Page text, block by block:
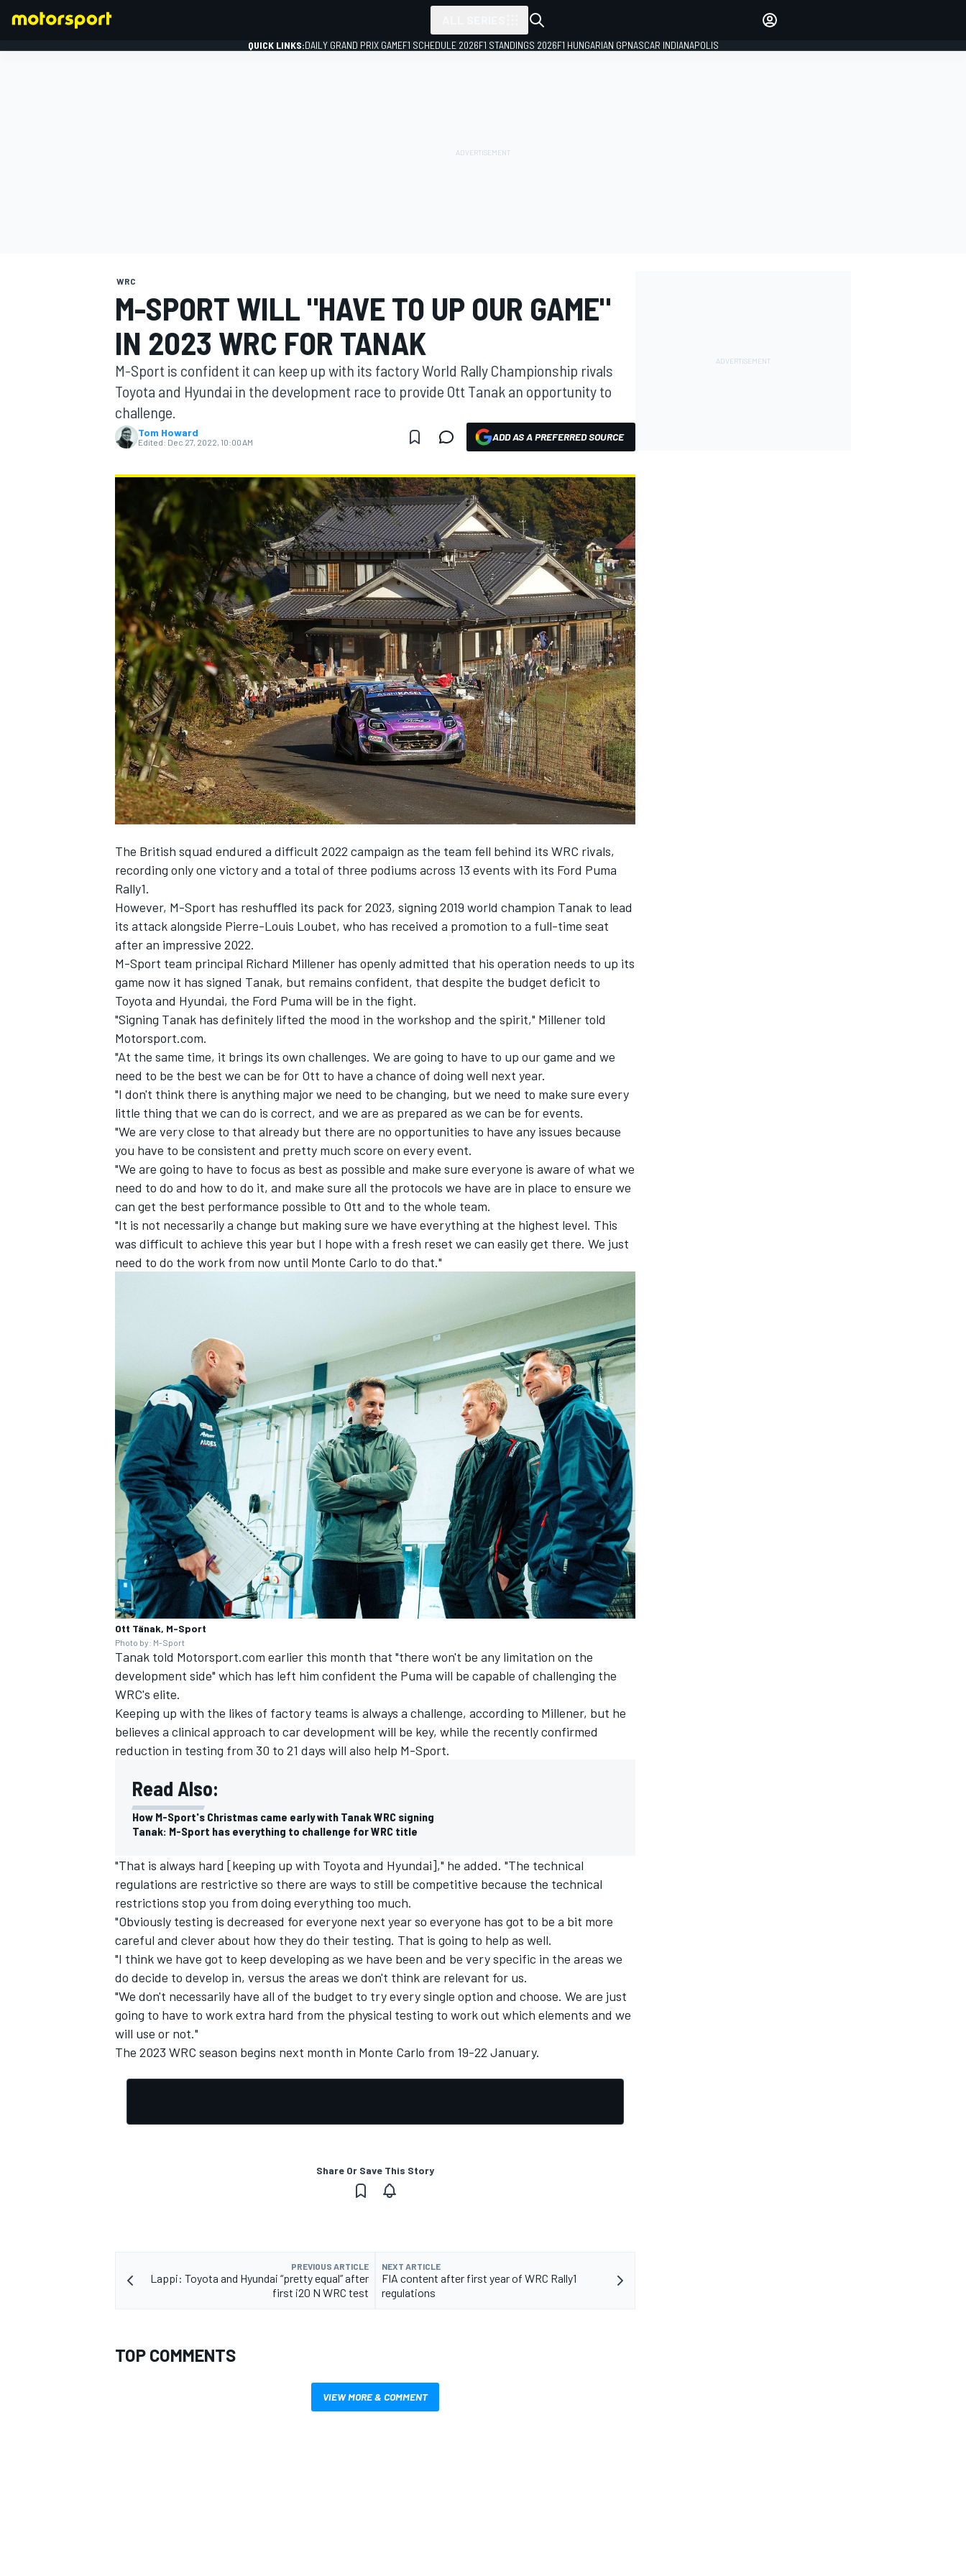
MOTOGP
NASCAR CUP
INDYCAR
IMSA DTM
OPEN WHEEL
QUICK LINKS:DAILY GRAND PRIX GAMEF1 SCHEDULE 2026F1 STANDINGS 2026F1 HUNGARIAN GPNASCAR INDIANAPOLIS
WRC
M-SPORT WILL "HAVE TO UP OUR GAME"
IN 2023 WRC FOR TANAK
M-Sport is confident it can keep up with its factory World Rally Championship rivals
Toyota and Hyundai in the development race to provide Ott Tanak an opportunity to
challenge.
Tom Howard
Edited: Dec 27, 2022, 10:00 AM ADD AS A PREFERRED SOURCE
The British squad endured a difficult 2022 campaign as the team fell behind its WRC rivals,
recording only one victory and a total of three podiums across 13 events with its Ford Puma
Rally1.
However, M-Sport has reshuffled its pack for 2023, signing 2019 world champion Tanak to lead
its attack alongside Pierre-Louis Loubet, who has received a promotion to a full-time seat
after an impressive 2022.
M-Sport team principal Richard Millener has openly admitted that his operation needs to up its
game now it has signed Tanak, but remains confident, that despite the budget deficit to
Toyota and Hyundai, the Ford Puma will be in the fight.
"Signing Tanak has definitely lifted the mood in the workshop and the spirit," Millener told
Motorsport.com.
"At the same time, it brings its own challenges. We are going to have to up our game and we
need to be the best we can be for Ott to have a chance of doing well next year.
"I don't think there is anything major we need to be changing, but we need to make sure every
little thing that we can do is correct, and we are as prepared as we can be for events.
"We are very close to that already but there are no opportunities to have any issues because
you have to be consistent and pretty much score on every event.
"We are going to have to focus as best as possible and make sure everyone is aware of what we
need to do and how to do it, and make sure all the protocols we have are in place to ensure we
can get the best performance possible to Ott and to the whole team.
"It is not necessarily a change but making sure we have everything at the highest level. This
was difficult to achieve this year but I hope with a fresh reset we can easily get there. We just
need to do the work from now until Monte Carlo to do that."
Ott Tänak, M-Sport
Photo by: M-Sport
Tanak told Motorsport.com earlier this month that "there won't be any limitation on the
development side" which has left him confident the Puma will be capable of challenging the
WRC's elite.
Keeping up with the likes of factory teams is always a challenge, according to Millener, but he
believes a clinical approach to car development will be key, while the recently confirmed
reduction in testing from 30 to 21 days will also help M-Sport.
Read Also:
How M-Sport's Christmas came early with Tanak WRC signing
Tanak: M-Sport has everything to challenge for WRC title
"That is always hard [keeping up with Toyota and Hyundai]," he added. "The technical
regulations are restrictive so there are ways to still be competitive because the technical
restrictions stop you from doing everything too much.
"Obviously testing is decreased for everyone next year so everyone has got to be a bit more
careful and clever about how they do their testing. That is going to help as well.
"I think we have got to keep developing as we have been and be very specific in the areas we
do decide to develop in, versus the areas we don't think are relevant for us.
"We don't necessarily have all of the budget to try every single option and choose. We are just
going to have to work extra hard from the physical testing to work out which elements and we
will use or not."
The 2023 WRC season begins next month in Monte Carlo from 19-22 January.
Share Or Save This Story
PREVIOUS ARTICLE
Lappi: Toyota and Hyundai “pretty equal” after
first i20 N WRC test
NEXT ARTICLE
FIA content after first year of WRC Rally1
regulations
TOP COMMENTS
VIEW MORE & COMMENT